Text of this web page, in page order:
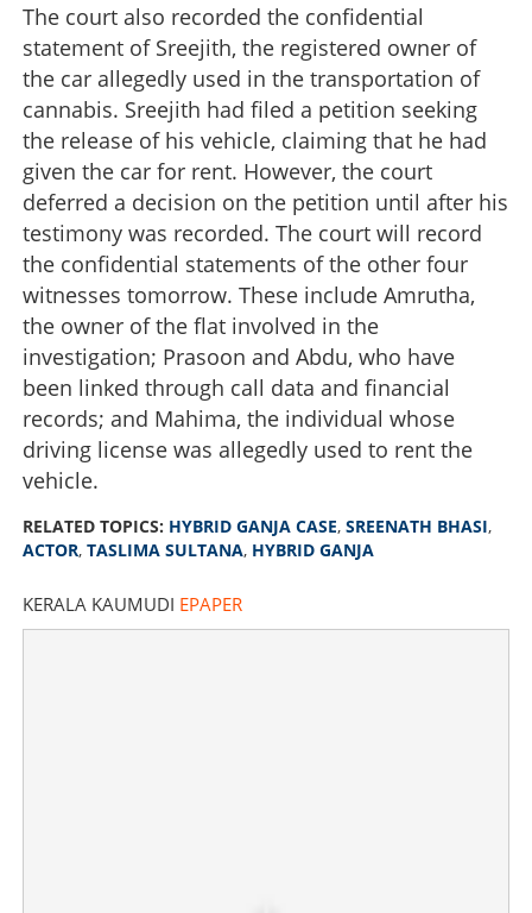
The court also recorded the confidential
statement of Sreejith, the registered owner of
the car allegedly used in the transportation of
cannabis. Sreejith had filed a petition seeking
the release of his vehicle, claiming that he had
given the car for rent. However, the court
deferred a decision on the petition until after his
testimony was recorded. The court will record
the confidential statements of the other four
witnesses tomorrow. These include Amrutha,
the owner of the flat involved in the
investigation; Prasoon and Abdu, who have
been linked through call data and financial
records; and Mahima, the individual whose
driving license was allegedly used to rent the
vehicle.
RELATED TOPICS: HYBRID GANJA CASE, SREENATH BHASI,
ACTOR, TASLIMA SULTANA, HYBRID GANJA
KERALA KAUMUDI EPAPER